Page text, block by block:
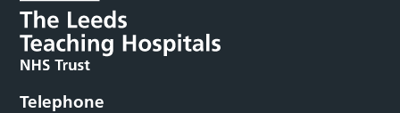
Telephone